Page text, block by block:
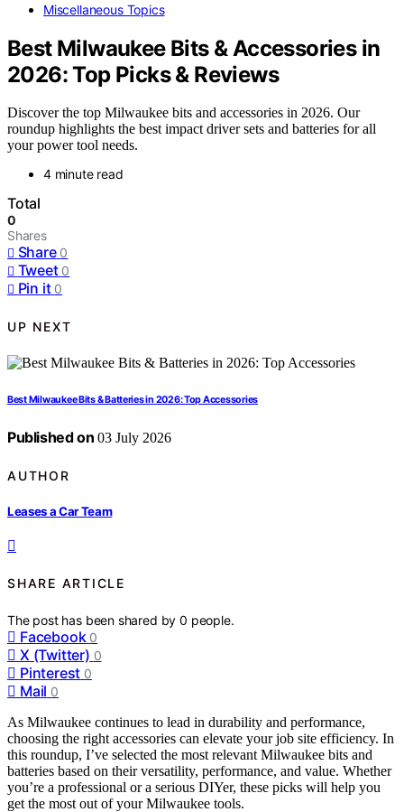
Miscellaneous Topics
Best Milwaukee Bits & Accessories in
2026: Top Picks & Reviews
Discover the top Milwaukee bits and accessories in 2026. Our
roundup highlights the best impact driver sets and batteries for all
your power tool needs.
4 minute read
Total
0
Shares
Share 0
Tweet 0
Pin it 0
UP NEXT
Best Milwaukee Bits & Batteries in 2026: Top Accessories
Published on 03 July 2026
AUTHOR
Leases a Car Team
SHARE ARTICLE
The post has been shared by0 people.
Facebook 0
X (Twitter) 0
Pinterest 0
Mail 0
As Milwaukee continues to lead in durability and performance,
choosing the right accessories can elevate your job site efficiency. In
this roundup, I’ve selected the most relevant Milwaukee bits and
batteries based on their versatility, performance, and value. Whether
you’re a professional or a serious DIYer, these picks will help you
get the most out of your Milwaukee tools.